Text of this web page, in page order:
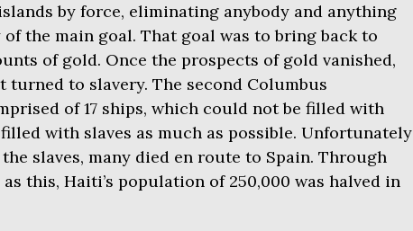
by force, eliminating anybody and anything
the main goal. That goal was to bring back to
of gold. Once the prospects of gold vanished,
turned to slavery. The second Columbus
of 17 ships, which could not be filled with
with slaves as much as possible. Unfortunately
slaves, many died en route to Spain. Through
this, Haiti’s population of 250,000 was halved in